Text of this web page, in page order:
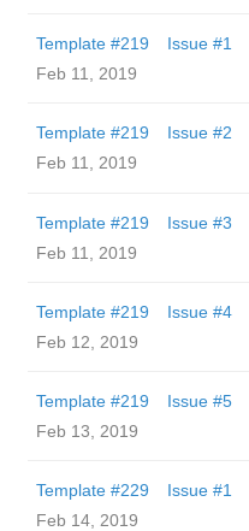
Template #219 Issue #1
Feb 11, 2019
Template #219 Issue #2
Feb 11, 2019
Template #219 Issue #3
Feb 11, 2019
Template #219 Issue #4
Feb 12, 2019
Template #219 Issue #5
Feb 13, 2019
Template #229 Issue #1
Feb 14, 2019